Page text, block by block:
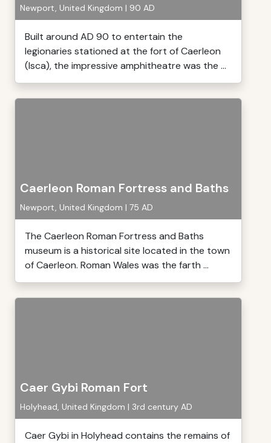
Newport, United Kingdom | 90 AD
Built around AD 90 to entertain the
legionaries stationed at the fort of Caerleon
(Isca), the impressive amphitheatre was the ...
Caerleon Roman Fortress and Baths
Newport, United Kingdom | 75 AD
The Caerleon Roman Fortress and Baths
museum is a historical site located in the town
of Caerleon. Roman Wales was the farth ...
Caer Gybi Roman Fort
Holyhead, United Kingdom | 3rd century AD
Caer Gybi in Holyhead contains the remains of